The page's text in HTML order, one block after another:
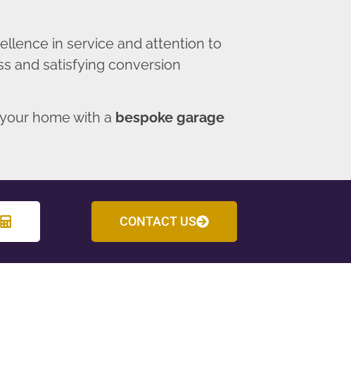
in service and attention to
and satisfying conversion
home with a bespoke garage
CONTACT US